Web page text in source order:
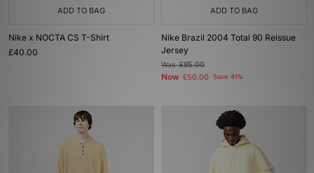
ADD TO BAG
Nike x NOCTA CS T-Shirt
£40.00
ADD TO BAG
Nike Brazil 2004 Total 90 Reissue
Jersey
Was£85.00
Now £50.00 Save 41%